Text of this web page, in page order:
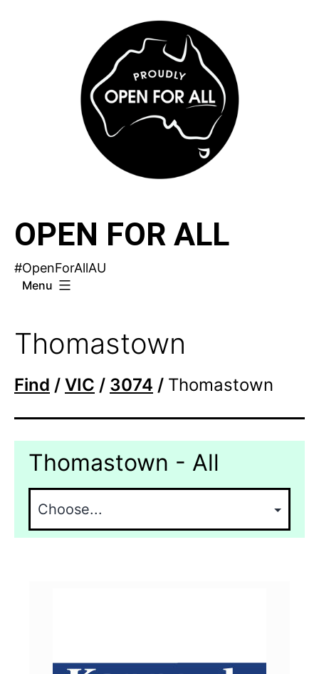
OPEN FOR ALL
#OpenForAllAU
Menu
Thomastown
Find / VIC / 3074 / Thomastown
Thomastown - All